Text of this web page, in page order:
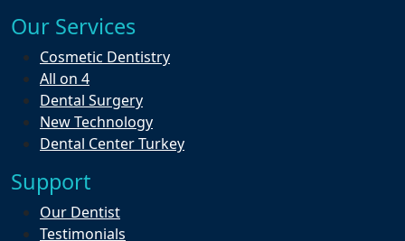
Our Services
Cosmetic Dentistry
All on 4
Dental Surgery
New Technology
Dental Center Turkey
Support
Our Dentist
Testimonials